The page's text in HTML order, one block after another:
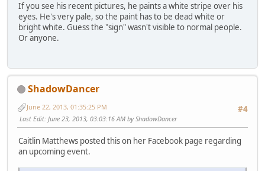
If you see his recent pictures, he paints a white stripe over his
eyes. He's very pale, so the paint has to be dead white or
bright white. Guess the "sign" wasn't visible to normal people.
Or anyone.
ShadowDancer
#4
June 22, 2013, 01:35:25 PM
Last Edit: June 23, 2013, 03:03:16 AM by ShadowDancer
Caitlin Matthews posted this on her Facebook page regarding
an upcoming event.